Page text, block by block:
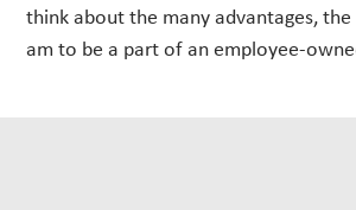
think about the many advantages,
am to be a part of an employee-